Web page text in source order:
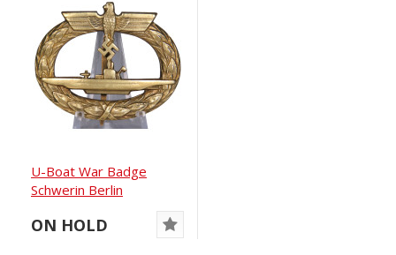
U-Boat War Badge
Schwerin Berlin
ON HOLD